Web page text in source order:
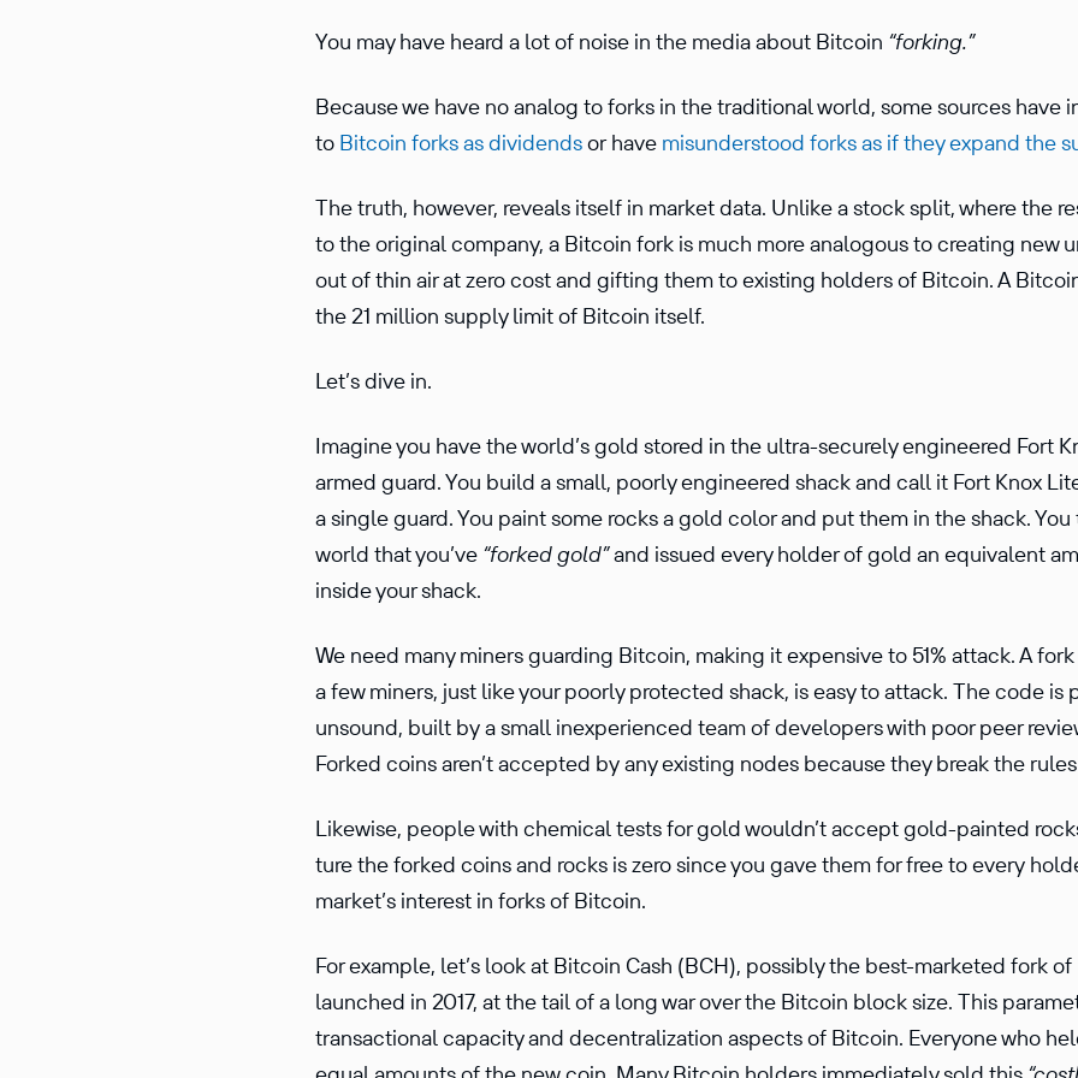
You may have heard a lot of noise in the media about Bitcoin “forking.”
Because we have no analog to forks in the tradi­tional world, some sources have
to Bitcoin forks as dividendsor have misun­der­stood forks as if they expand the
The truth, however, reveals itself in market data. Unlike a stock split, where the
to the original company, a Bitcoin fork is much more analo­gous to creating new
out of thin air at zero cost and gifting them to existing holders of Bitcoin. A
the 21 million supply limit of Bitcoin itself.
Let’s dive in.
Imagine you have the world’s gold stored in the ultra-securely engineered Fort
armed guard. You build a small, poorly engineered shack and call it Fort Knox
a single guard. You paint some rocks a gold color and put them in the shack.
world that you’ve “forked gold”and issued every holder of gold an equiv­a­lent
inside your shack.
We need many miners guarding Bitcoin, making it expen­sive to 51% attack. A
a few miners, just like your poorly protected shack, is easy to attack. The code
unsound, built by a small inexpe­ri­enced team of devel­opers with poor peer
Forked coins aren’t accepted by any existing nodes because they break the
Likewise, people with chemical tests for gold wouldn’t accept gold-painted
ture the forked coins and rocks is zero since you gave them for free to every
market’s interest in forks of Bitcoin.
For example, let’s look at Bitcoin Cash (BCH), possibly the best-marketed fork
launched in 2017, at the tail of a long war over the Bitcoin block size. This
trans­ac­tional capacity and decen­tral­iza­tion aspects of Bitcoin. Everyone who